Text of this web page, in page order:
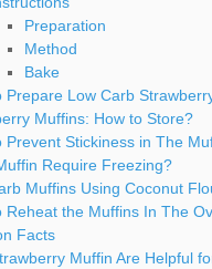
Preparation
Method
Bake
Prepare Low Carb
Muffins: How to Store?
Prevent Stickiness in The
Require Freezing?
Muffins Using Coconut
Reheat the Muffins In The
Facts
Muffin Are Helpful